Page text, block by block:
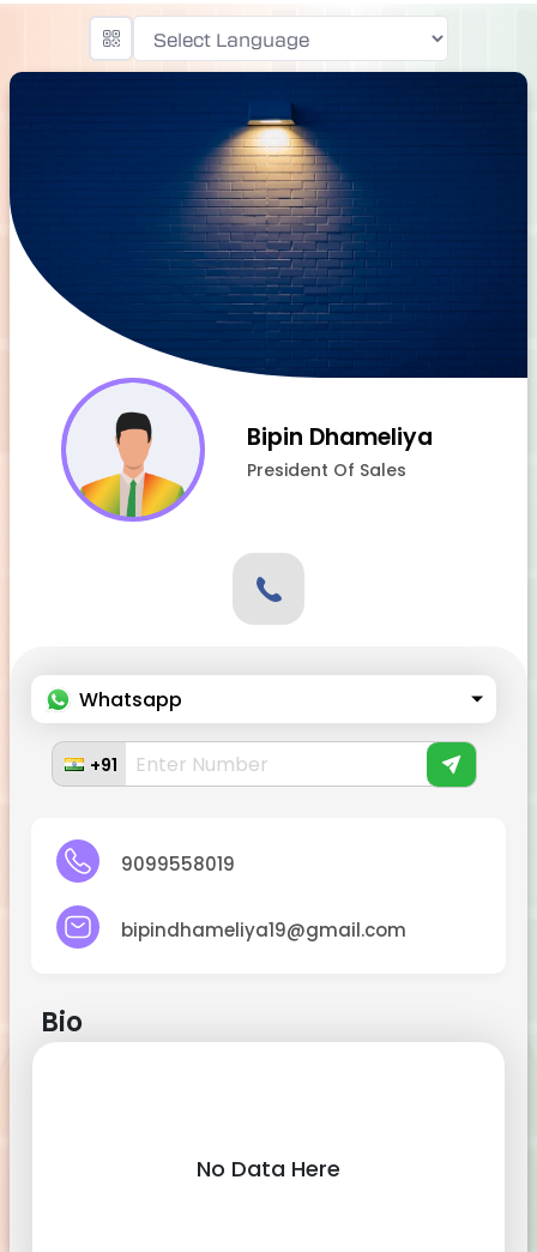
Powered by
Bipin Dhameliya
President Of Sales
Whatsapp
+91
9099558019
bipindhameliya19@gmail.com
Bio
No Data Here